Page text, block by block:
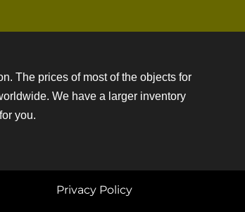
The prices of most of the objects for
We have a larger inventory
you.
Privacy Policy